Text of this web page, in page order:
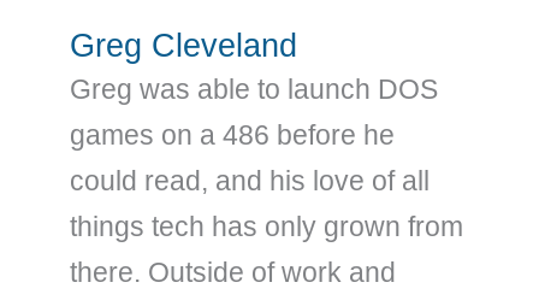
Greg Cleveland
Greg was able to launch DOS
games on a 486 before he
could read, and his love of all
things tech has only grown from
there. Outside of work and